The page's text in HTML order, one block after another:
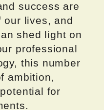
success are
our lives, and
shed light on
professional
this number
ambition,
for